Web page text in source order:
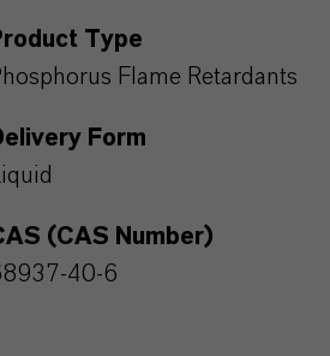
Type
Flame Retardants
Form
(CAS Number)
40-6